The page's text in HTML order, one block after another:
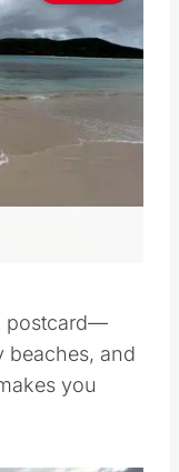
postcard—
beaches, and
you